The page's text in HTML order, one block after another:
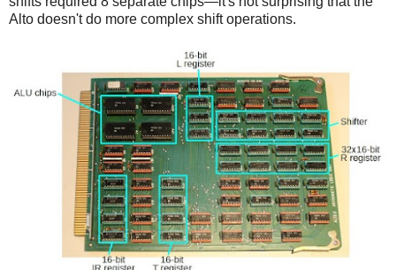
Alto doesn't do more complex shift operations.